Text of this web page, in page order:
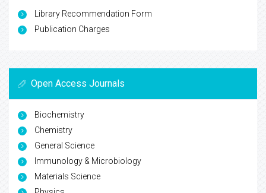
Library Recommendation Form
Publication Charges
Open Access Journals
Biochemistry
Chemistry
General Science
Immunology & Microbiology
Materials Science